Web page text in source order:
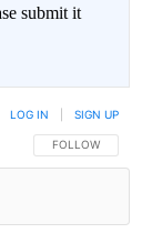
submit it
FOLLOW THIS
FOLLOW
LOG IN SIGN UP